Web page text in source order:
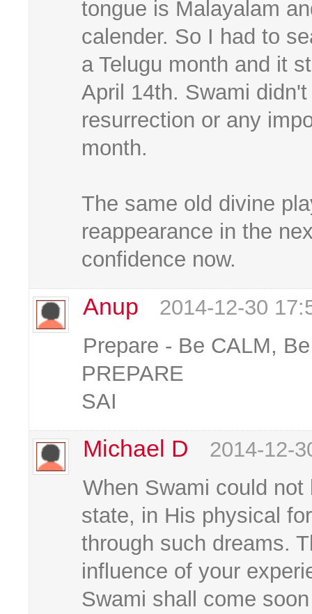
tongue is Malayalam
calender. So I had to
a Telugu month and it
April 14th. Swami
resurrection or any
month.
The same old divine
reappearance in the
confidence now.
Anup
2014-12-30
Prepare - Be CALM,
PREPARE
SAI
Michael D
2014-12-
When Swami could
state, in His physical
through such dreams.
influence of your
Swami shall come